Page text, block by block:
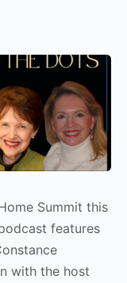
Summit this
features
with the host